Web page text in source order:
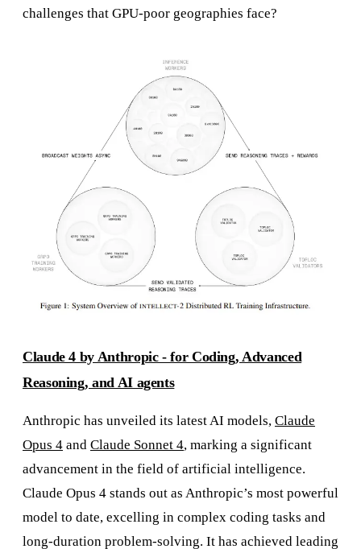
challenges that GPU-poor geographies face?
Claude 4 by Anthropic - for Coding, Advanced
Reasoning, and AI agents
Anthropic has unveiled its latest AI models, Claude
Opus 4 and Claude Sonnet 4, marking a significant
advancement in the field of artificial intelligence.
Claude Opus 4 stands out as Anthropic’s most powerful
model to date, excelling in complex coding tasks and
long-duration problem-solving. It has achieved leading